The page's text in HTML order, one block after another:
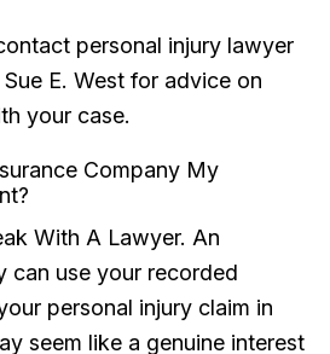
personal injury lawyer
E. West for advice on
your case.
Company My
With A Lawyer. An
can use your recorded
personal injury claim in
seem like a genuine interest